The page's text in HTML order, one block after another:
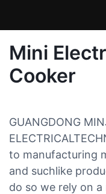
Mini
Cooker
GUANGDONG
to manufacturing
and suchlike
do so we rely on